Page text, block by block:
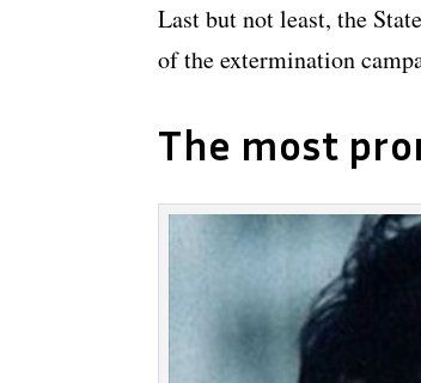
Last but not least, the
of the extermination
The most